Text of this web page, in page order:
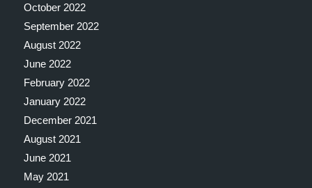
October 2022
September 2022
August 2022
June 2022
February 2022
January 2022
December 2021
August 2021
June 2021
May 2021